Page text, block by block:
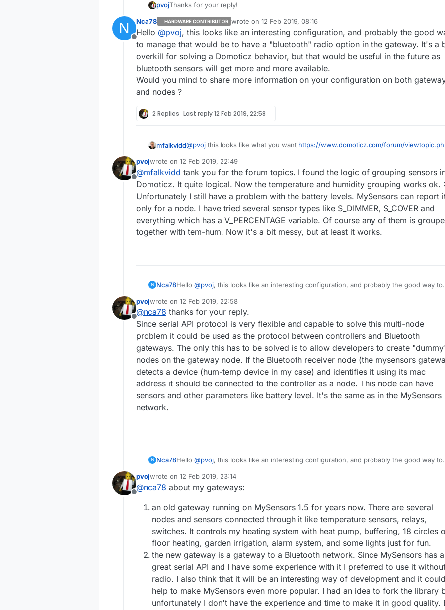
pvojThanks for your reply!
could you have mixed up childID and nodeID?
I don't think so
Any MySensors node (not only the gateway) only has one nodeID.
That is the problem. The question is that can it have more in some cases?
My sensors are connected to the gateway node via Bluetooth. Each of them has a
Now I have 10 sensor_ids on the gateway node_id=0.
I have tried to hack things and communicate with the controller without MySensors library
but using the serial API. Unfortunately I have failed. It screwed up Domoticz in a minute..
If there is no other solution I will have to work that way out.
N
Offline
Nca78 HARDWARE CONTRIBUTOR wrote on 12 Feb 2019, 08:16
last edited by
Hello @pvoj, this looks like an interesting configuration, and probably the good
to manage that would be to have a "bluetooth" radio option in the gateway. It's a
overkill for solving a Domoticz behavior, but that would be useful in the future as
bluetooth sensors will get more and more available.
Would you mind to share more information on your configuration on both
and nodes ?
2 Replies Last reply12 Feb 2019, 22:58
mfalkvidd@pvoj this looks like what you want https://www.domoticz.com/forum/
These might be relevant as well
https://forum.mysensors.org/topic/5222/node-with-ds18b20-and-dht22/12
https://forum.mysensors.org/post/94754
Offline
pvojwrote on 12 Feb 2019, 22:49
last edited by
@mfalkvidd tank you for the forum topics. I found the logic of grouping sensors
Domoticz. It quite logical. Now the temperature and humidity grouping works ok.
Unfortunately I still have a problem with the battery levels. MySensors can report
only for a node. I have tried several sensor types like S_DIMMER, S_COVER and
everything which has a V_PERCENTAGE variable. Of course any of them is
together with tem-hum. Now it's a bit messy, but at least it works.
N Nca78Hello @pvoj, this looks like an interesting configuration, and probably the good way to
for solving a Domoticz behavior, but that would be useful in the future as bluetooth
sensors will get more and more available.
Would you mind to share more information on your configuration on both gateway and
nodes ?
Offline
pvojwrote on 12 Feb 2019, 22:58
last edited by
@nca78 thanks for your reply.
Since serial API protocol is very flexible and capable to solve this multi-node
problem it could be used as the protocol between controllers and Bluetooth
gateways. The only this has to be solved is to allow developers to create
nodes on the gateway node. If the Bluetooth receiver node (the mysensors
detects a device (hum-temp device in my case) and identifies it using its mac
address it should be connected to the controller as a node. This node can have
sensors and other parameters like battery level. It's the same as in the MySensors
network.
N Nca78Hello @pvoj, this looks like an interesting configuration, and probably the good way to
for solving a Domoticz behavior, but that would be useful in the future as bluetooth
sensors will get more and more available.
nodes ?
Offline
pvojwrote on 12 Feb 2019, 23:14
last edited by
@nca78 about my gateways:
an old gateway running on MySensors 1.5 for years now. There are several
nodes and sensors connected through it like temperature sensors, relays,
switches. It controls my heating system with heat pump, buffering, 18 circles
floor heating, garden irrigation, alarm system, and some lights just for fun.
the new gateway is a gateway to a Bluetooth network. Since MySensors has a
great serial API and I have some experience with it I preferred to use it
radio. I also think that it will be an interesting way of development and it could
help to make MySensors even more popular. I had an idea to fork the library
unfortunately I don't have the experience and time to make it in good quality.